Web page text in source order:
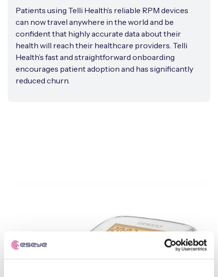
Patients using Telli Health’s reliable RPM devices
can now travel anywhere in the world and be
confident that highly accurate data about their
health will reach their healthcare providers. Telli
Health’s fast and straightforward onboarding
encourages patient adoption and has significantly
reduced churn.